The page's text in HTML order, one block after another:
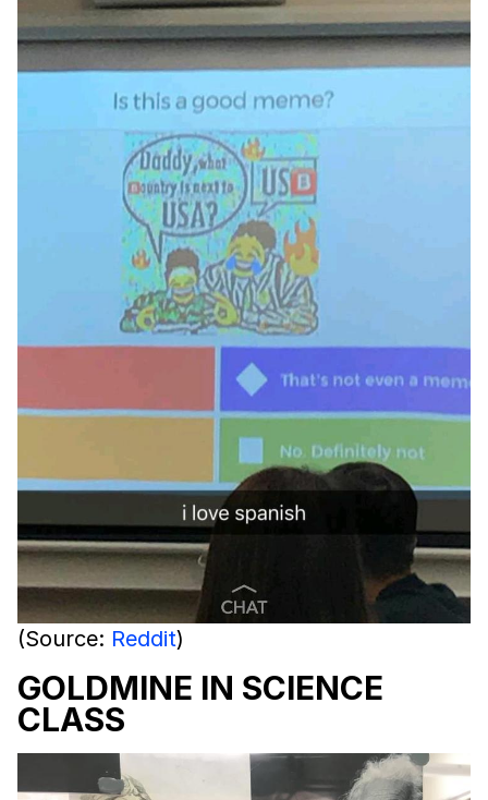
(Source: Reddit)
GOLDMINE IN SCIENCE
CLASS